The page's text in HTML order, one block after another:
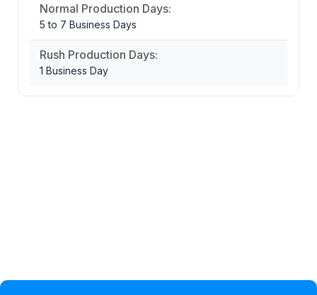
Normal Production Days:
5 to 7 Business Days
Rush Production Days:
1 Business Day